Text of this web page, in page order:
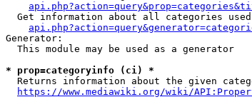
Get information about all categories
Generator:
  This module may be used as a generator
* prop=categoryinfo (ci) *
Returns information about the given
https://www.mediawiki.org/wiki/